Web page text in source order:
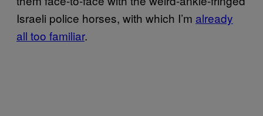
Israeli police horses, with which I’m already
all too familiar.